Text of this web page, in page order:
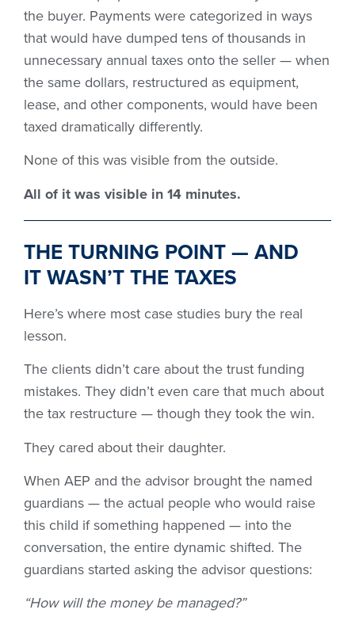
the buyer. Payments were categorized in ways
that would have dumped tens of thousands in
unnecessary annual taxes onto the seller — when
the same dollars, restructured as equipment,
lease, and other components, would have been
taxed dramatically differently.
None of this was visible from the outside.
All of it was visible in 14 minutes.
THE TURNING POINT — AND
IT WASN’T THE TAXES
Here’s where most case studies bury the real
lesson.
The clients didn’t care about the trust funding
mistakes. They didn’t even care that much about
the tax restructure — though they took the win.
They cared about their daughter.
When AEP and the advisor brought the named
guardians — the actual people who would raise
this child if something happened — into the
conversation, the entire dynamic shifted. The
guardians started asking the advisor questions:
“How will the money be managed?”